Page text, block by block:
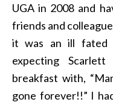
UGA in 2008 and
friends and
it was an ill fated
expecting
breakfast with,
gone forever!!” I